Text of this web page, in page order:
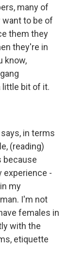
many of
want to be of
them they
they're in
know,
little bit of it.
in terms
(reading)
because
experience -
my
I'm not
females in
with the
etiquette